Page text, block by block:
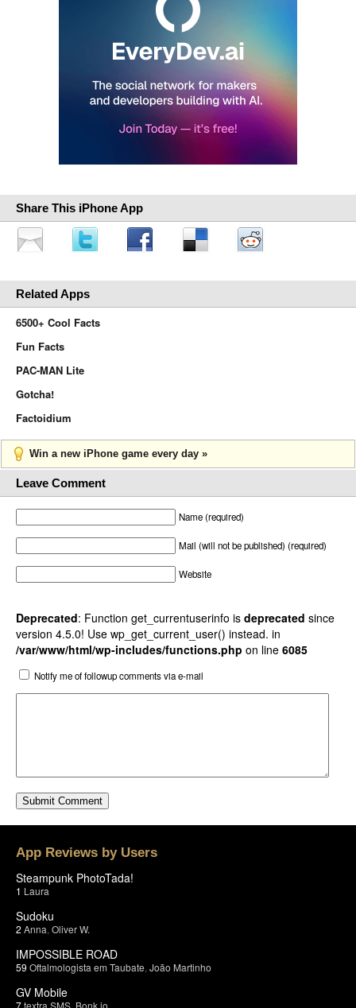
Share This iPhone App
Related Apps
6500+ Cool Facts
Fun Facts
PAC-MAN Lite
Gotcha!
Factoidium
Win a new iPhone game every day »
Leave Comment
Name (required)
Mail (will not be published) (required)
Website
Deprecated: Function get_currentuserinfo is deprecated since
version 4.5.0! Use wp_get_current_user() instead. in
/var/www/html/wp-includes/functions.php on line 6085
Notify me of followup comments via e-mail
App Reviews by Users
Steampunk PhotoTada!
1 Laura
Sudoku
2 Anna Oliver W.
IMPOSSIBLE ROAD
59 Oftalmologista em Taubate João Martinho
GV Mobile
7textra SMS Bonk.io